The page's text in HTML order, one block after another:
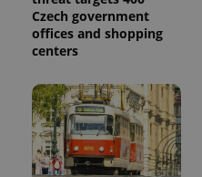
Czech government
offices and shopping
centers